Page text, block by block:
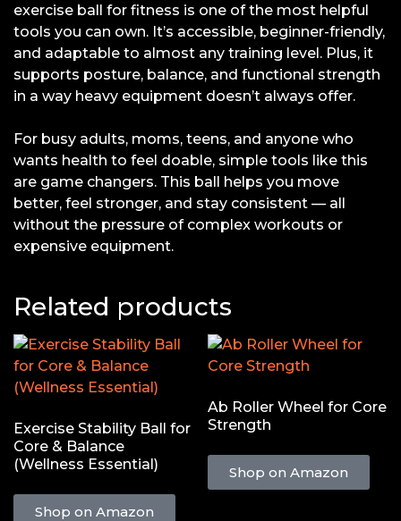
exercise ball for fitness is one of the most helpful
tools you can own. It’s accessible, beginner-friendly,
and adaptable to almost any training level. Plus, it
supports posture, balance, and functional strength
in a way heavy equipment doesn’t always offer.
For busy adults, moms, teens, and anyone who
wants health to feel doable, simple tools like this
are game changers. This ball helps you move
better, feel stronger, and stay consistent — all
without the pressure of complex workouts or
expensive equipment.
Related products
Exercise Stability Ball for
Core & Balance
(Wellness Essential)
Shop on Amazon
Ab Roller Wheel for Core
Strength
Shop on Amazon